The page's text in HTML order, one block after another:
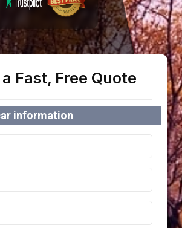
Fast, Free Quote
information